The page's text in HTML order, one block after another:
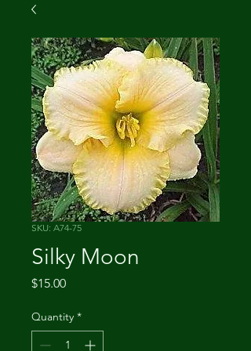
SKU: A74-75
Silky Moon
$15.00Price
Quantity *